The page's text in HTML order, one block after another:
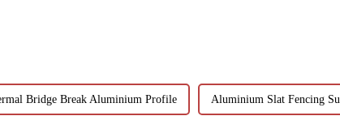
Bridge Break Aluminium Profile Aluminium Slat Fencing